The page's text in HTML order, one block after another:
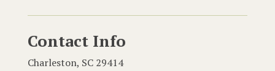
Contact Info
Charleston, SC 29414